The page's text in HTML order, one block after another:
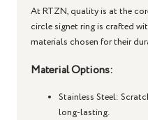
At RTZN, quality is at the
circle signet ringis crafted
materials chosen for their
Material Options:
Stainless Steel:
long-lasting.